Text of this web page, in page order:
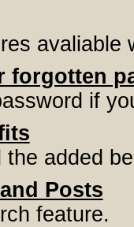
avaliable
forgotten
if
added
Posts
feature.